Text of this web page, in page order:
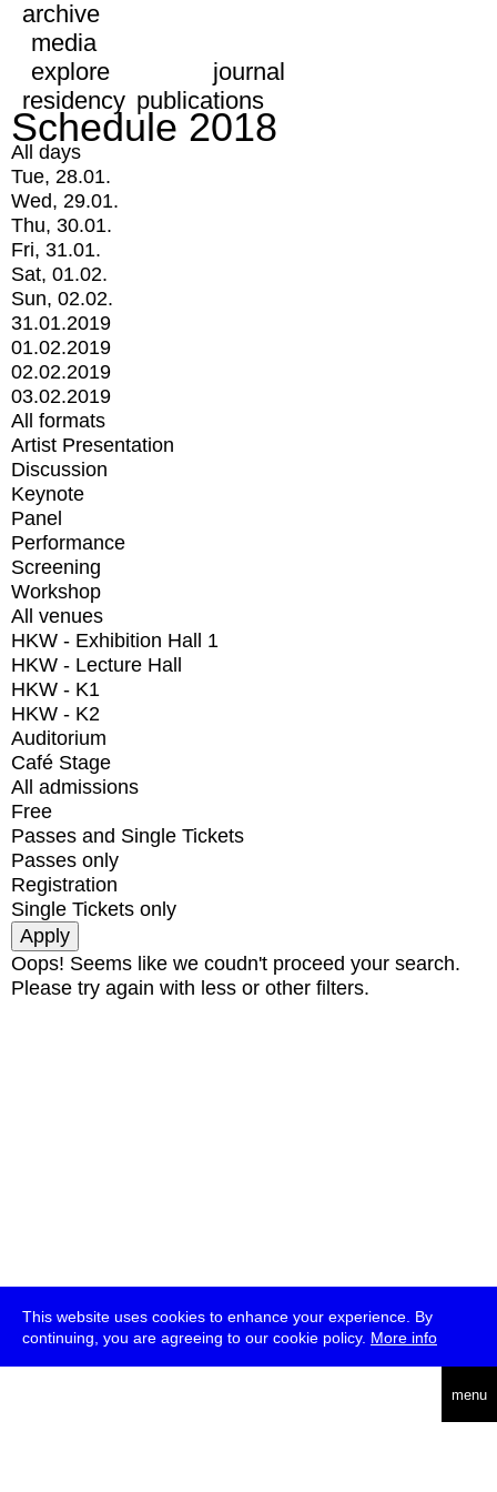
This website uses cookies to enhance your experience. By
continuing, you are agreeing to our cookie policy. More info
menu
archive
media
explore
journal
residency publications
Schedule 2018
All days
Tue, 28.01.
Wed, 29.01.
Thu, 30.01.
Fri, 31.01.
Sat, 01.02.
Sun, 02.02.
31.01.2019
01.02.2019
02.02.2019
03.02.2019
All formats
Artist Presentation
Discussion
Keynote
Panel
Performance
Screening
Workshop
All venues
HKW - Exhibition Hall 1
HKW - Lecture Hall
HKW - K1
HKW - K2
Auditorium
Café Stage
All admissions
Free
Passes and Single Tickets
Passes only
Registration
Single Tickets only
Oops! Seems like we coudn't proceed your search.
Please try again with less or other filters.